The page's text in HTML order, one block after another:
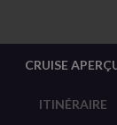
CRUISE
ITINÉRAIRE